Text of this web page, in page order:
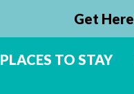
Get Here
PLACES TO STAY